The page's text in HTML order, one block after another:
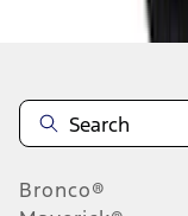
Bronco®